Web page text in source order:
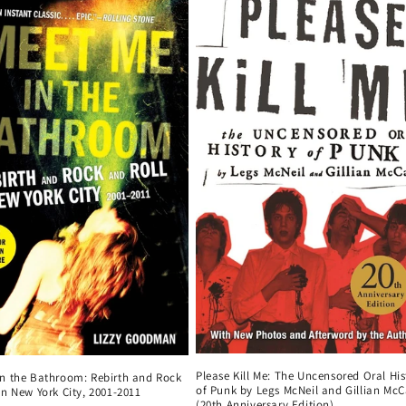
the Bathroom: Rebirth and Rock
New York City, 2001-2011
Please Kill Me: The Uncensored Oral
of Punk by Legs McNeil and Gillian